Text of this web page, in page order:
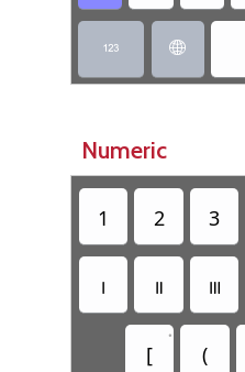
 
Numeric
1 2 3
꠰
꠱ ꠲
[
• (